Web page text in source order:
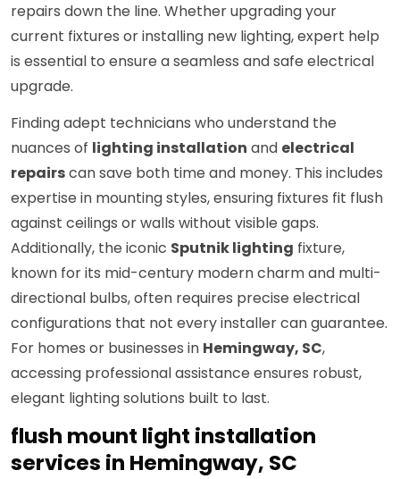
repairs down the line. Whether upgrading your
current fixtures or installing new lighting, expert help
is essential to ensure a seamless and safe electrical
upgrade.
Finding adept technicians who understand the
nuances of lighting installation and electrical
repairscan save both time and money. This includes
expertise in mounting styles, ensuring fixtures fit flush
against ceilings or walls without visible gaps.
Additionally, the iconic Sputnik lighting fixture,
known for its mid-century modern charm and multi-
directional bulbs, often requires precise electrical
configurations that not every installer can guarantee.
For homes or businesses in Hemingway, SC,
accessing professional assistance ensures robust,
elegant lighting solutions built to last.
flush mount light installation
services in Hemingway, SC